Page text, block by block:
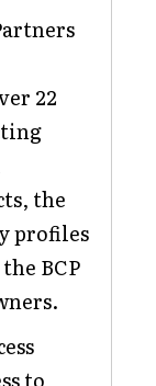
22
the
profiles
BCP
to